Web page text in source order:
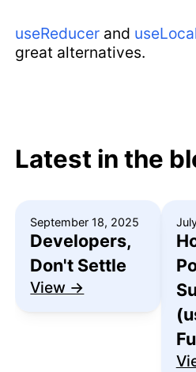
useReducer and
great alternatives.
Latest in the
September 18, 2025
Developers,
Don't Settle
View →